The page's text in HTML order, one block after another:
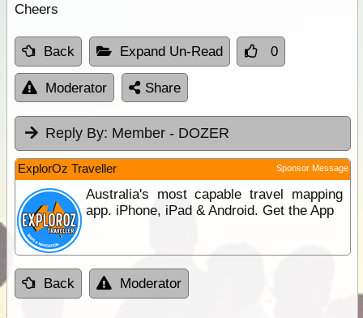
Cheers
Back Expand Un-Read 0
Moderator Share
Reply By: Member - DOZER
ExplorOz Traveller Sponsor Message
Australia's most capable travel mapping
app. iPhone, iPad & Android. Get the App
Back Moderator